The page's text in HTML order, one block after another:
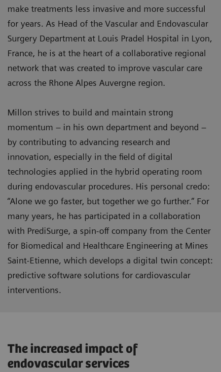
make treatments less invasive and more successful
for years. As Head of the Vascular and Endovascular
Surgery Department at Louis Pradel Hospital in Lyon,
France, he is at the heart of a collaborative regional
network that was created to improve vascular care
across the Rhone Alpes Auvergne region.
Millon strives to build and maintain strong
momentum – in his own department and beyond –
by contributing to advancing research and
innovation, especially in the field of digital
technologies applied in the hybrid operating room
during endovascular procedures. His personal credo:
“Alone we go faster, but together we go further.” For
many years, he has participated in a collaboration
with PrediSurge, a spin-off company from the Center
for Biomedical and Healthcare Engineering at Mines
Saint-Etienne, which develops a digital twin concept:
predictive software solutions for cardiovascular
interventions.
The increased impact of
endovascular services